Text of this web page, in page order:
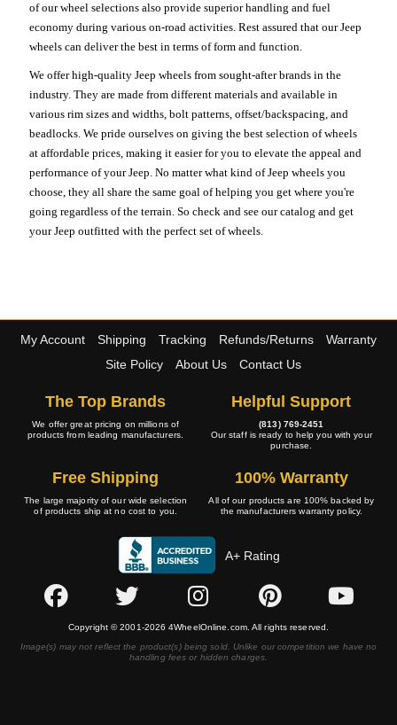
of our wheel selections also provide superior handling and fuel
economy during various on-road activities. Rest assured that our Jeep
wheels can deliver the best in terms of form and function.
We offer high-quality Jeep wheels from sought-after brands in the
industry. They are made from different materials and available in
various rim sizes and widths, bolt patterns, offset/backspacing, and
beadlocks. We pride ourselves on giving the best selection of wheels
at affordable prices, making it easier for you to elevate the appeal and
performance of your Jeep. No matter what kind of Jeep wheels you
choose, they all share the same goal of helping you get where you're
going regardless of the terrain. So check and see our catalog and get
your Jeep outfitted with the perfect set of wheels.
My Account Shipping Tracking Refunds/Returns
Warranty
Site Policy
About Us Contact Us
The Top Brands
We offer great pricing on millions of
products from leading manufacturers.
Helpful Support
(813) 769-2451
Our staff is ready to help you with your
purchase.
Free Shipping
The large majority of our wide selection
of products ship at no cost to you.
100% Warranty
All of our products are 100% backed by
the manufacturers warranty policy.
A+ Rating
Copyright © 2001-2026 4WheelOnline.com. All rights reserved.
Image(s) may not reflect the product(s) being sold. Unlike our competition we have no
handling fees or hidden charges.